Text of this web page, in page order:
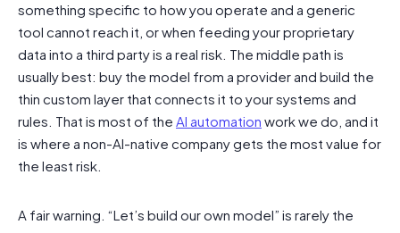
something specific to how you operate and a generic
tool cannot reach it, or when feeding your proprietary
data into a third party is a real risk. The middle path is
usually best: buy the model from a provider and build the
thin custom layer that connects it to your systems and
rules. That is most of the AI automation work we do, and it
is where a non-AI-native company gets the most value for
the least risk.
A fair warning. “Let’s build our own model” is rarely the